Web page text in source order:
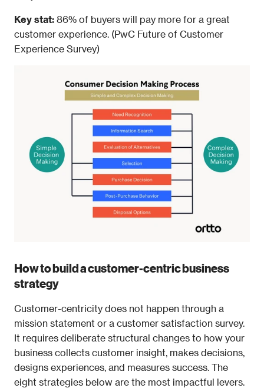
Key stat: 86% of buyers will pay more for a great
customer experience. (PwC Future of Customer
Experience Survey)
How to build a customer-centric business
strategy
Customer-centricity does not happen through a
mission statement or a customer satisfaction survey.
It requires deliberate structural changes to how your
business collects customer insight, makes decisions,
designs experiences, and measures success. The
eight strategies below are the most impactful levers.